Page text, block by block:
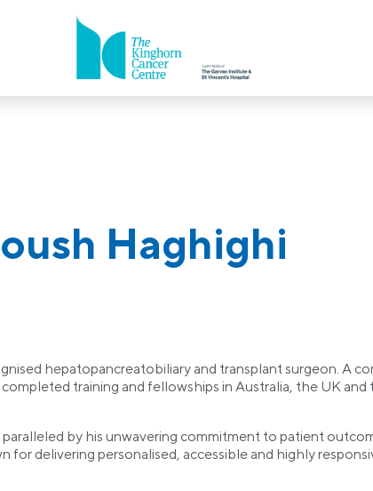
Haghighi
hepatopancreatobiliary and transplant surgeon. A
training and fellowships in Australia, the UK
paralleled by his unwavering commitment to patient
for delivering personalised, accessible and highly